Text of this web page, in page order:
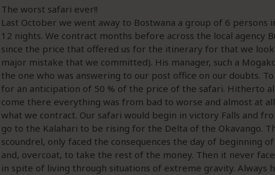
The worst safari ever!!
Last October we went away to Bostwana a group of 6 persons
12 nights. We contract months before across the local agency
since the price that offered us for the itinerary for that we look
major mistake that we committed). His manager, such a
the one who was answering to our post office on our doubts.
for an anticipation of 50 % of the price of the safari. Hitherto
come there everything was from bad to worse and almost at
what we contract. Our safari would begin in victory Falls and
go to the Kalahari to be rising for the Delta of the Okavango.
scoundrel, only faced the consequences the day of beginning
and, overcoat, to take the rest of the money. Then it never
in spite of living through situations of extreme gravity. Always